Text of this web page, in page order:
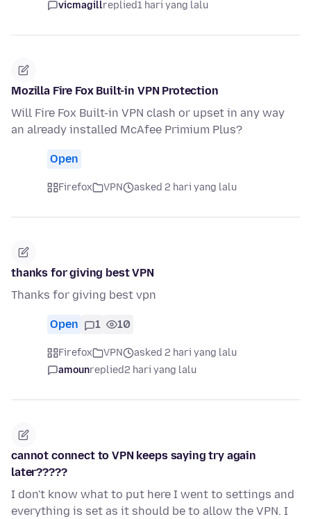
vicmagillreplied1 hari yang lalu
Mozilla Fire Fox Built-in VPN Protection
Will Fire Fox Built-in VPN clash or upset in any way
an already installed McAfee Primium Plus?
Open
Firefox VPN asked 2 hari yang lalu
thanks for giving best VPN
Thanks for giving best vpn
Open 1 10
Firefox VPN
asked 2 hari yang lalu
amounreplied2 hari yang lalu
cannot connect to VPN keeps saying try again
later?????
I don't know what to put here I went to settings and
everything is set as it should be to allow the VPN. I